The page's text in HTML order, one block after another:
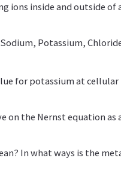
ions inside and outside of
Potassium,
for potassium at cellular
on the Nernst equation as
In what ways is the